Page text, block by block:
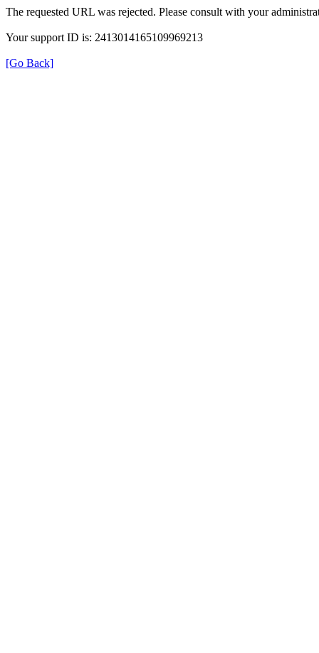
The requested URL was rejected. Please consult with your
Your support ID is: 2413014165109969213
[Go Back]